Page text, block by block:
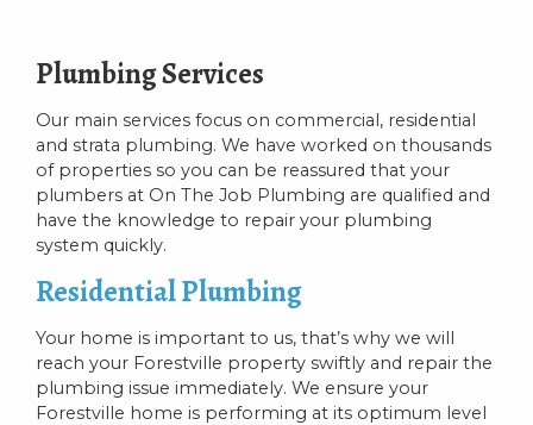
Plumbing Services
Our main services focus on commercial, residential
and strata plumbing. We have worked on thousands
of properties so you can be reassured that your
plumbers at On The Job Plumbing are qualified and
have the knowledge to repair your plumbing
system quickly.
Residential Plumbing
Your home is important to us, that’s why we will
reach your Forestville property swiftly and repair the
plumbing issue immediately. We ensure your
Forestville home is performing at its optimum level